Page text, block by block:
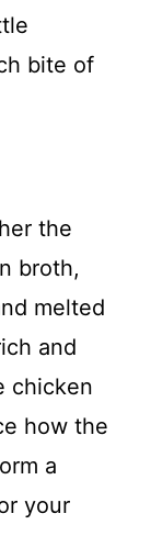
bite of
the
broth,
melted
and
chicken
how the
a
your